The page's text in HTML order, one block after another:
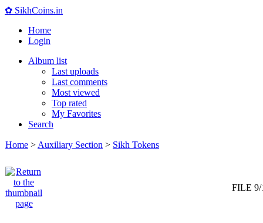
✿ SikhCoins.in
Home
Login
Album list
Last uploads
Last comments
Most viewed
Top rated
My Favorites
Search
Home > Auxiliary Section > Sikh Tokens
FILE 9/